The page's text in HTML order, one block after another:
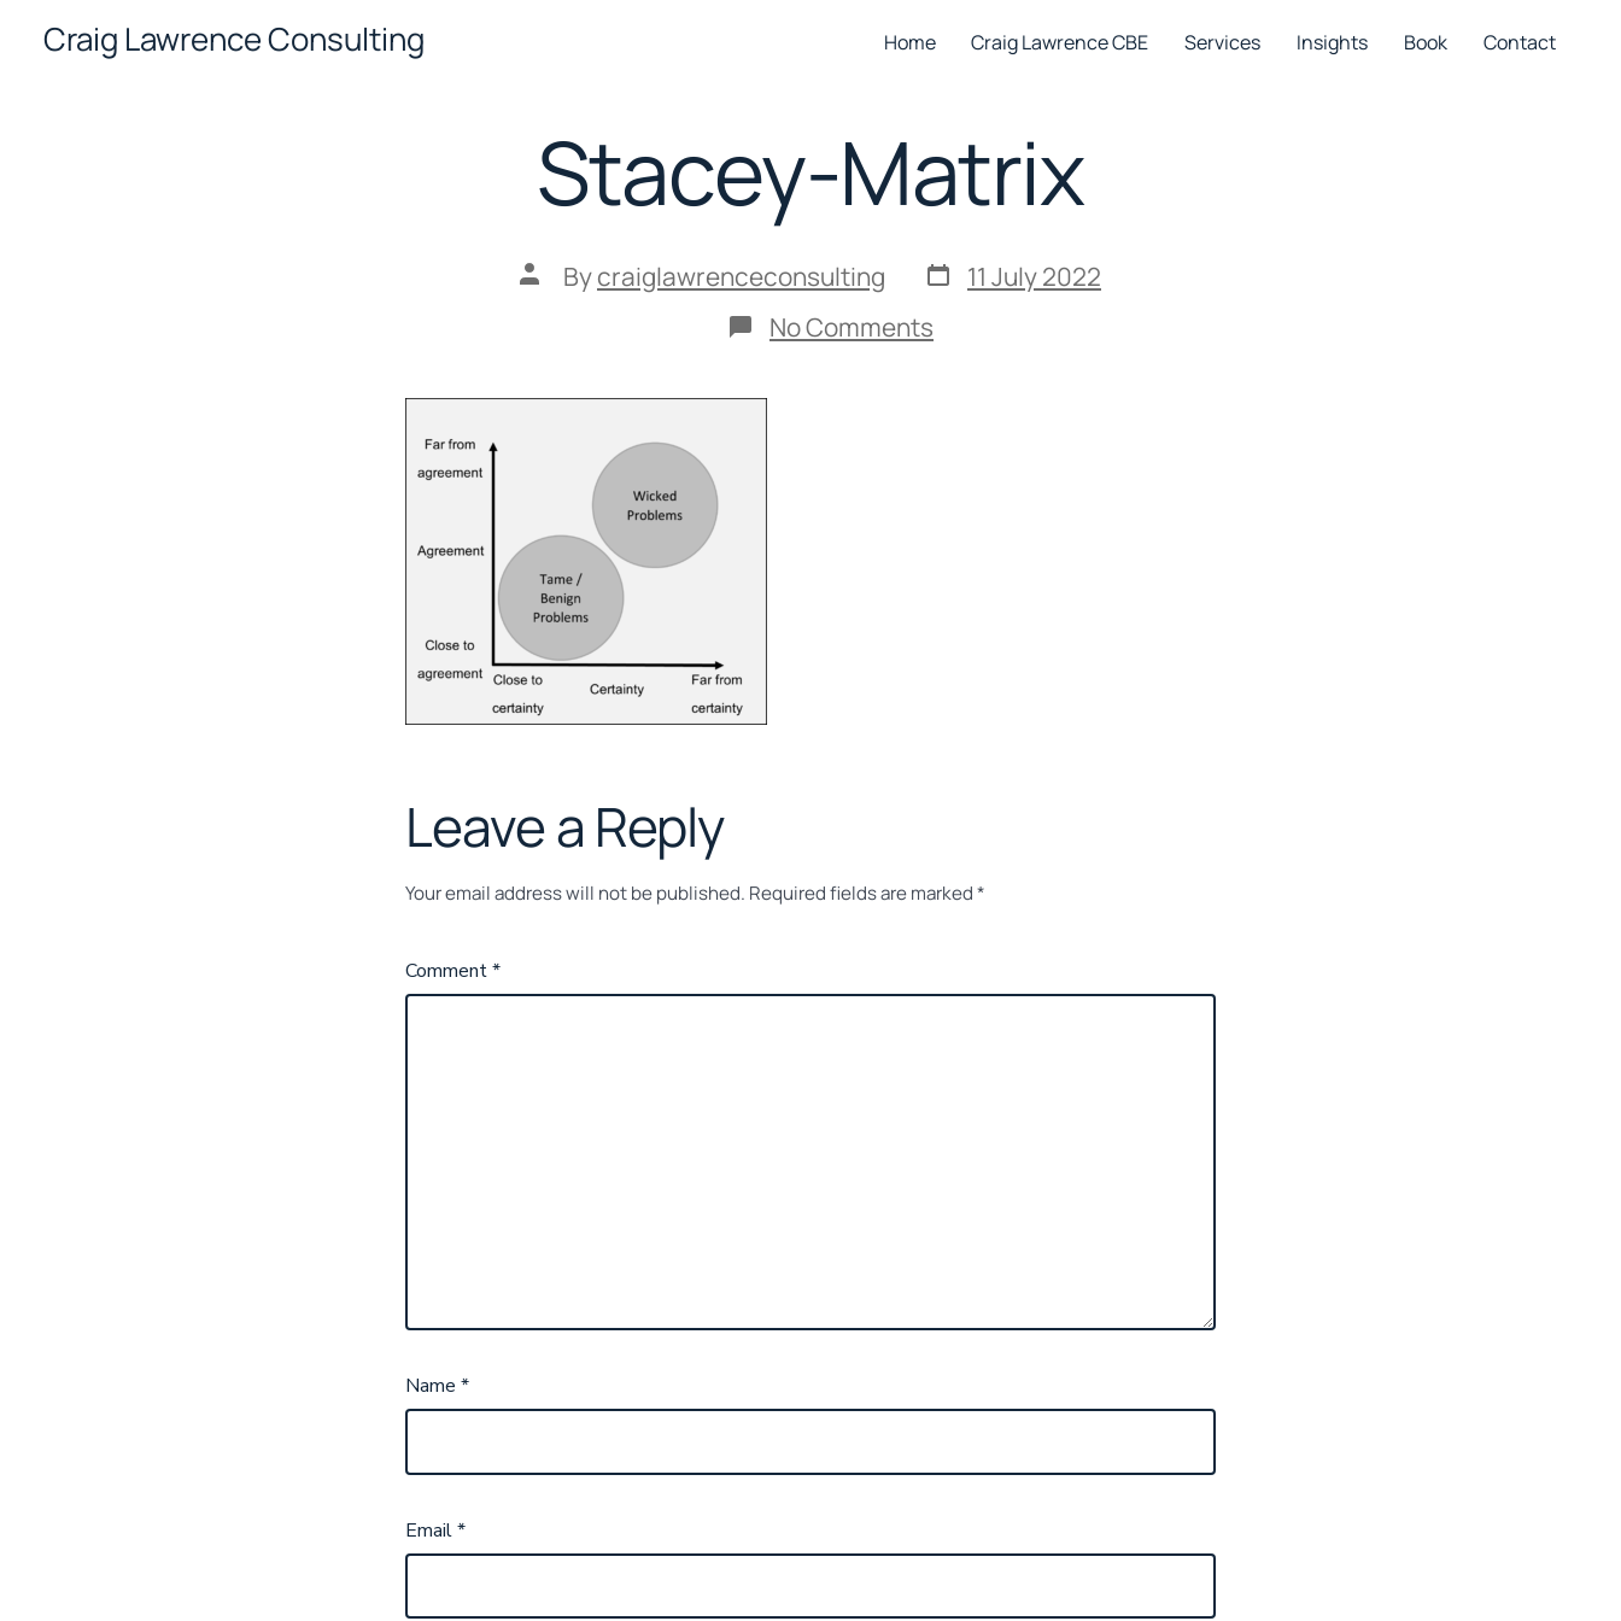
Craig Lawrence Consulting Home Craig Lawrence CBE Services Insights Book Contact
Stacey-Matrix
Post
author
Bycraiglawrenceconsulting Post
date
11 July 2022
No Comments
Stacey-
Leave a Reply
Your email address will not be published. Required fields are marked*
Comment*
Name *
Email*